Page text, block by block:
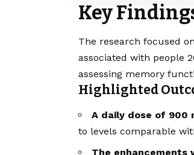
Key
The research focused
associated with people
assessing memory
Highlighted
A daily dose of 900
to levels comparable
The enhancements